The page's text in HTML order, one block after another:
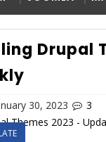
Drupal
30, 2023 3